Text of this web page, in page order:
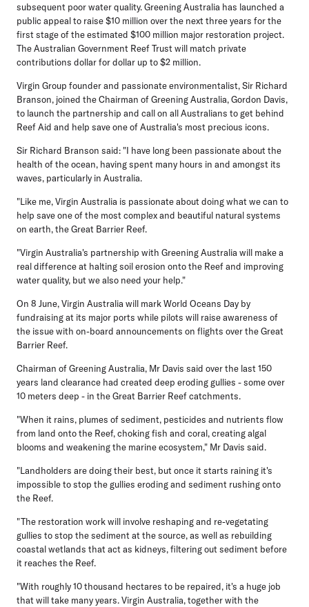
subsequent poor water quality. Greening Australia has launched a
public appeal to raise $10 million over the next three years for the
first stage of the estimated $100 million major restoration project.
The Australian Government Reef Trust will match private
contributions dollar for dollar up to $2 million.
Virgin Group founder and passionate environmentalist, Sir Richard
Branson, joined the Chairman of Greening Australia, Gordon Davis,
to launch the partnership and call on all Australians to get behind
Reef Aid and help save one of Australia's most precious icons.
Sir Richard Branson said: "I have long been passionate about the
health of the ocean, having spent many hours in and amongst its
waves, particularly in Australia.
"Like me, Virgin Australia is passionate about doing what we can to
help save one of the most complex and beautiful natural systems
on earth, the Great Barrier Reef.
"Virgin Australia's partnership with Greening Australia will make a
real difference at halting soil erosion onto the Reef and improving
water quality, but we also need your help."
On 8 June, Virgin Australia will mark World Oceans Day by
fundraising at its major ports while pilots will raise awareness of
the issue with on-board announcements on flights over the Great
Barrier Reef.
Chairman of Greening Australia, Mr Davis said over the last 150
years land clearance had created deep eroding gullies - some over
10 meters deep - in the Great Barrier Reef catchments.
"When it rains, plumes of sediment, pesticides and nutrients flow
from land onto the Reef, choking fish and coral, creating algal
blooms and weakening the marine ecosystem," Mr Davis said.
"Landholders are doing their best, but once it starts raining it's
impossible to stop the gullies eroding and sediment rushing onto
the Reef.
"The restoration work will involve reshaping and re-vegetating
gullies to stop the sediment at the source, as well as rebuilding
coastal wetlands that act as kidneys, filtering out sediment before
it reaches the Reef.
"With roughly 10 thousand hectares to be repaired, it's a huge job
that will take many years. Virgin Australia, together with the